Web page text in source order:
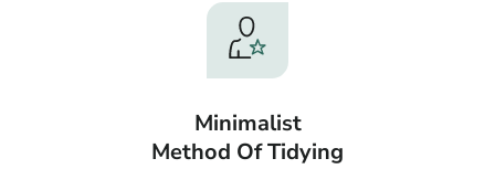
Minimalist
Method Of Tidying